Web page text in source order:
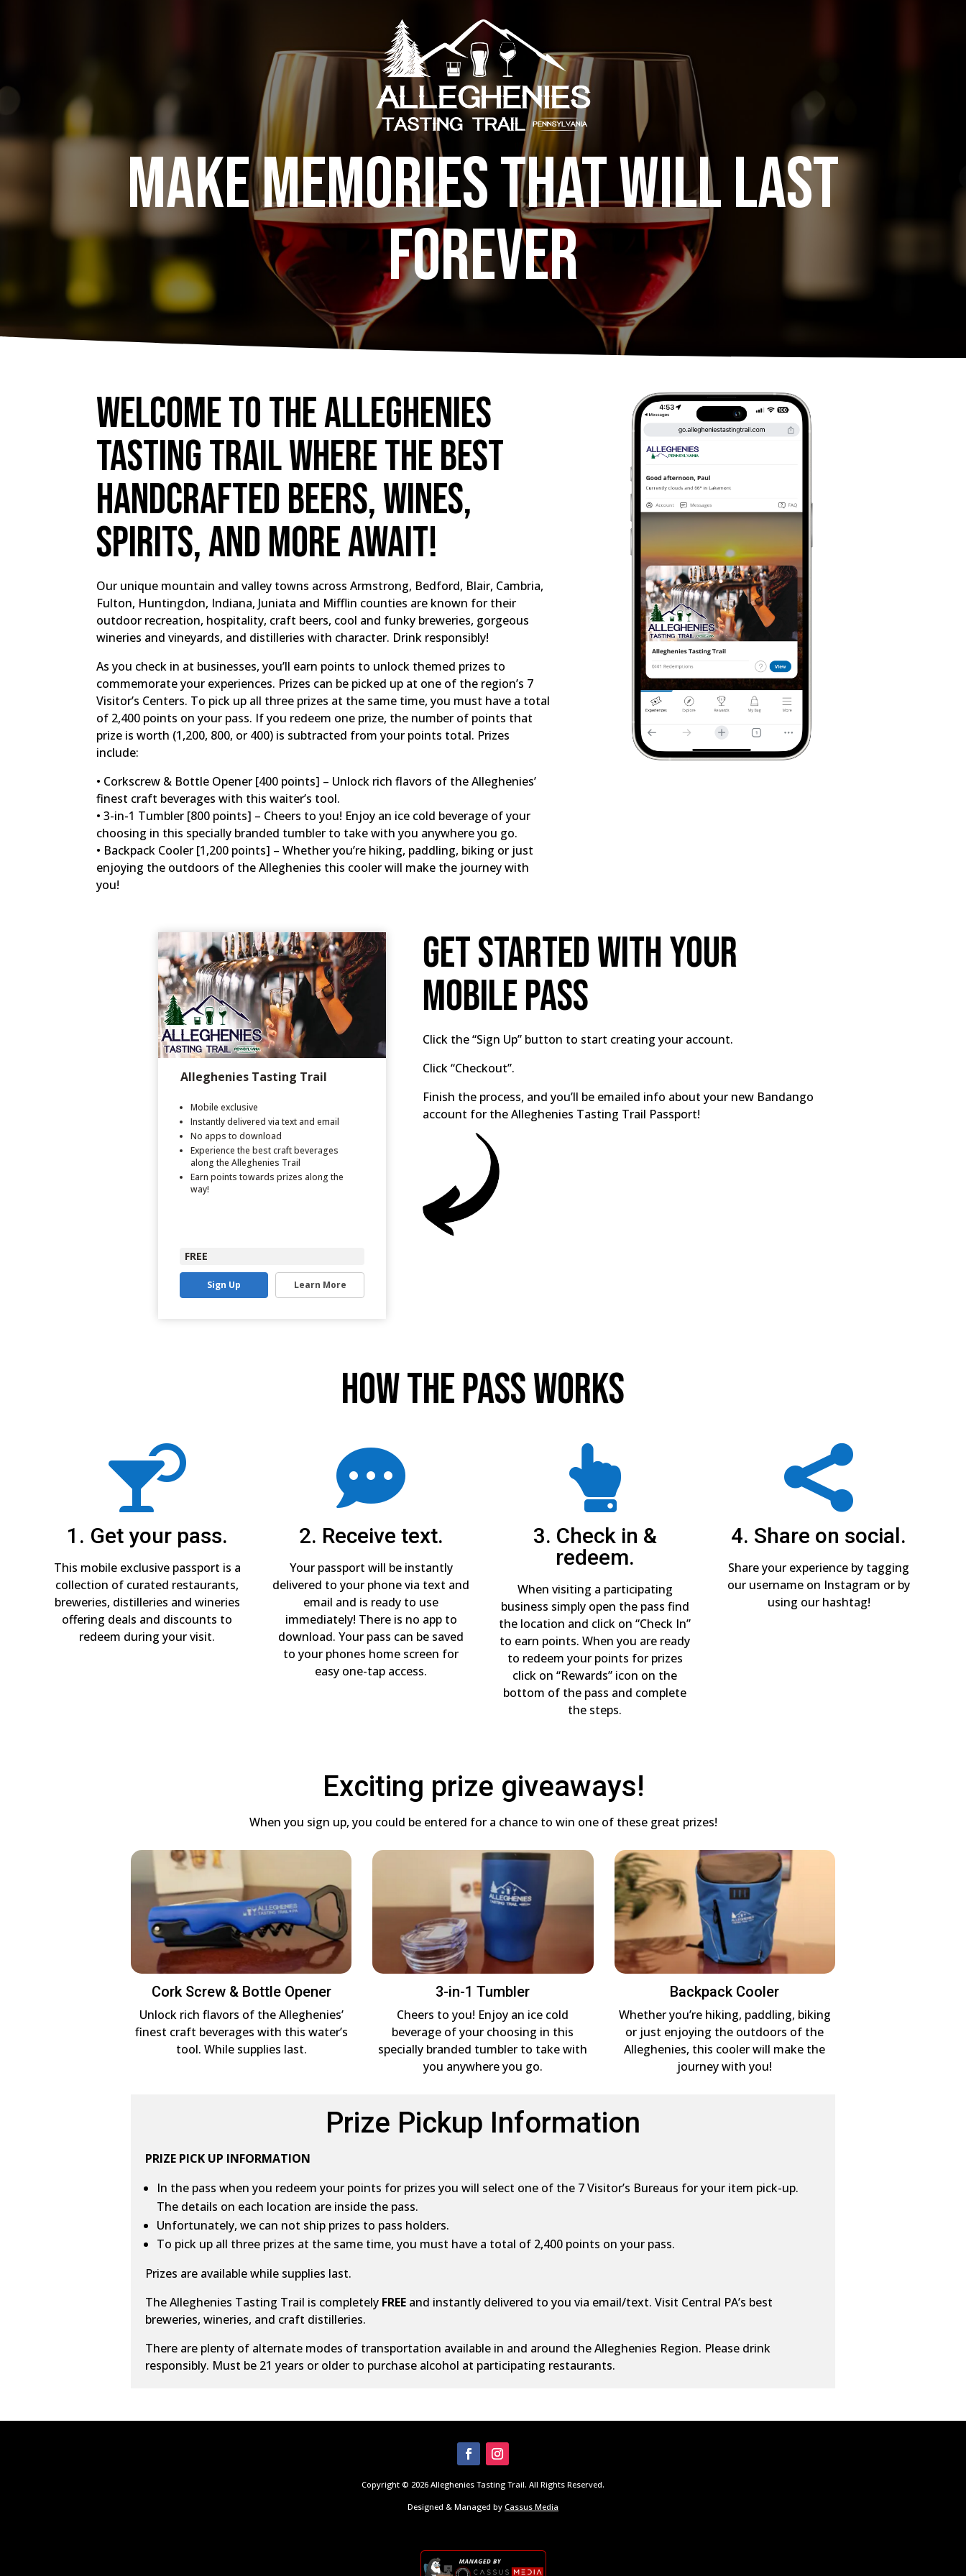
MAKE MEMORIES THAT WILL LAST
FOREVER
Welcome to the Alleghenies
Tasting Trail where the best
handcrafted beers, wines,
spirits, and more await!
Our unique mountain and valley towns across Armstrong, Bedford, Blair, Cambria,
Fulton, Huntingdon, Indiana, Juniata and Mifflin counties are known for their
outdoor recreation, hospitality, craft beers, cool and funky breweries, gorgeous
wineries and vineyards, and distilleries with character. Drink responsibly!
As you check in at businesses, you’ll earn points to unlock themed prizes to
commemorate your experiences. Prizes can be picked up at one of the region’s 7
Visitor’s Centers. To pick up all three prizes at the same time, you must have a total
of 2,400 points on your pass. If you redeem one prize, the number of points that
prize is worth (1,200, 800, or 400) is subtracted from your points total. Prizes
include:
• Corkscrew & Bottle Opener [400 points] – Unlock rich flavors of the Alleghenies’
finest craft beverages with this waiter’s tool.
• 3-in-1 Tumbler [800 points] – Cheers to you! Enjoy an ice cold beverage of your
choosing in this specially branded tumbler to take with you anywhere you go.
• Backpack Cooler [1,200 points] – Whether you’re hiking, paddling, biking or just
enjoying the outdoors of the Alleghenies this cooler will make the journey with
you!
Alleghenies Tasting Trail
Mobile exclusive
Instantly delivered via text and email
No apps to download
Experience the best craft beverages
along the Alleghenies Trail
Earn points towards prizes along the
way!
FREE
Sign Up Learn More
Get Started With Your
Mobile Pass
Click the “Sign Up” button to start creating your account.
Click “Checkout”.
Finish the process, and you’ll be emailed info about your new Bandango
account for the Alleghenies Tasting Trail Passport!
How The Pass Works

1. Get your pass.
This mobile exclusive passport is a
collection of curated restaurants,
breweries, distilleries and wineries
offering deals and discounts to
redeem during your visit.

2. Receive text.
Your passport will be instantly
delivered to your phone via text and
email and is ready to use
immediately! There is no app to
download. Your pass can be saved
to your phones home screen for
easy one-tap access.

3. Check in &
redeem.
When visiting a participating
business simply open the pass find
the location and click on “Check In”
to earn points. When you are ready
to redeem your points for prizes
click on “Rewards” icon on the
bottom of the pass and complete
the steps.

4. Share on social.
Share your experience by tagging
our username on Instagram or by
using our hashtag!
Exciting prize giveaways!
When you sign up, you could be entered for a chance to win one of these great prizes!
Cork Screw & Bottle Opener
Unlock rich flavors of the Alleghenies’
finest craft beverages with this water’s
tool. While supplies last.
3-in-1 Tumbler
Cheers to you! Enjoy an ice cold
beverage of your choosing in this
specially branded tumbler to take with
you anywhere you go.
Backpack Cooler
Whether you’re hiking, paddling, biking
or just enjoying the outdoors of the
Alleghenies, this cooler will make the
journey with you!
Prize Pickup Information
PRIZE PICK UP INFORMATION
In the pass when you redeem your points for prizes you will select one of the 7 Visitor’s Bureaus for your item pick-up.
The details on each location are inside the pass.
Unfortunately, we can not ship prizes to pass holders.
To pick up all three prizes at the same time, you must have a total of 2,400 points on your pass.
Prizes are available while supplies last.
The Alleghenies Tasting Trail is completely FREE and instantly delivered to you via email/text. Visit Central PA’s best
breweries, wineries, and craft distilleries.
There are plenty of alternate modes of transportation available in and around the Alleghenies Region. Please drink
responsibly. Must be 21 years or older to purchase alcohol at participating restaurants.
Copyright © 2026 Alleghenies Tasting Trail. All Rights Reserved.
Designed & Managed by Cassus Media